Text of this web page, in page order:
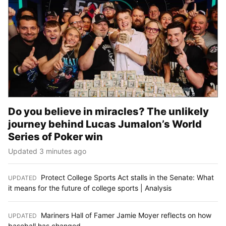
Do you believe in miracles? The unlikely
journey behind Lucas Jumalon’s World
Series of Poker win
Updated 3 minutes ago
UPDATED
Protect College Sports Act stalls in the Senate: What
it means for the future of college sports | Analysis
UPDATED
Mariners Hall of Famer Jamie Moyer reflects on how